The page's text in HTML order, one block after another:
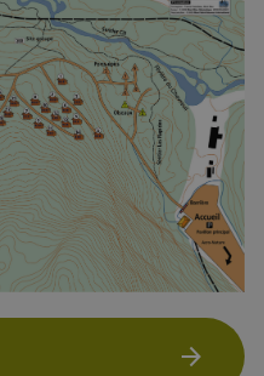
arrow_forward